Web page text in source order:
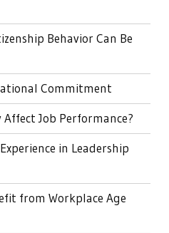
Behavior Can Be
Commitment
Affect Job Performance?
in Leadership
from Workplace Age